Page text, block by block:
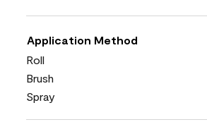
Application Method
Roll
Brush
Spray